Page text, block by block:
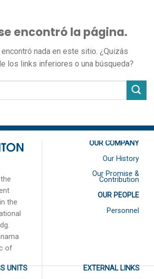
encontró la página.
nada en este sitio. ¿Quizás
los links inferiores o una búsqueda?
the
of
OUR COMPANY
Our History
Our Promise &
Contribution
OUR PEOPLE
Personnel
UNITS
EXTERNAL LINKS